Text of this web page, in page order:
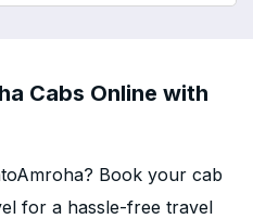
Cabs Online with
Book your cab
for a hassle-free travel